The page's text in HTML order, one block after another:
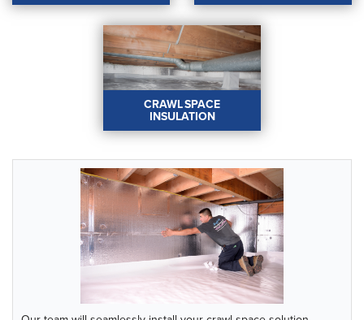
CRAWL SPACE
ENCAPSULATION
Say goodbye to musty
uncomfortable living
conditions with a
HUMIDITY CONTROL
Our industry-leading
dehumidifiers will
maintain the relative
humidity in your crawl
space.
LEARN MORE
CRAWL SPACE
INSULATION
INSULATION
Save energy, improve
home comfort, and
reduce humidity and
condensation with crawl
space insulation.
LEARN MORE